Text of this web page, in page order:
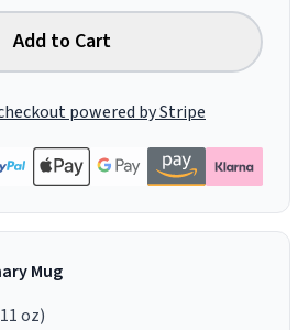
Add to Cart
powered by Stripe
Mug
oz)